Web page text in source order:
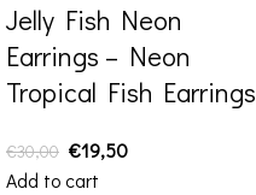
Jelly Fish Neon
Earrings – Neon
Tropical Fish Earrings
€30,00 €19,50
Add to cart